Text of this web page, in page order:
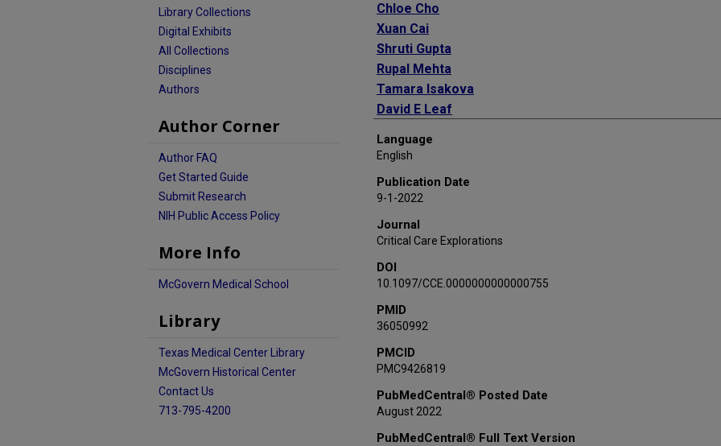
Chloe Cho
Xuan Cai
Shruti Gupta
Rupal Mehta
Tamara Isakova
David E Leaf
Language
English
Publication Date
9-1-2022
Journal
Critical Care Explorations
DOI
10.1097/CCE.0000000000000755
PMID
36050992
PMCID
PMC9426819
PubMedCentral® Posted Date
August 2022
PubMedCentral® Full Text Version
Library Collections
Digital Exhibits
All Collections
Disciplines
Authors
Author Corner
Author FAQ
Get Started Guide
Submit Research
NIH Public Access Policy
More Info
McGovern Medical School
Library
Texas Medical Center Library
McGovern Historical Center
Contact Us
713-795-4200